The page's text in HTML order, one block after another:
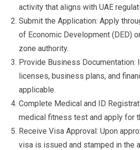
activity that aligns with UAE
Submit the Application: Apply
of Economic Development (DED)
zone authority.
Provide Business Documentation:
licenses, business plans, and
applicable.
Complete Medical and ID
medical fitness test and apply for
Receive Visa Approval: Upon
visa is issued and stamped in the